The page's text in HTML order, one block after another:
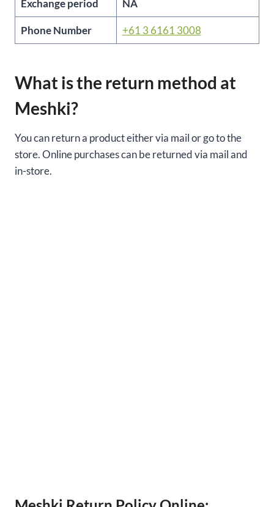
Exchange period NA
Phone Number +61 3 6161 3008
What is the return method at
Meshki?
You can return a product either via mail or go to the
store. Online purchases can be returned via mail and
in-store.